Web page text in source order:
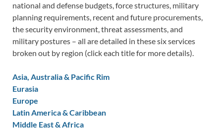
national and defense budgets, force structures, military
planning requirements, recent and future procurements,
the security environment, threat assessments, and
military postures – all are detailed in these six services
broken out by region (click each title for more details).
Asia, Australia & Pacific Rim
Eurasia
Europe
Latin America & Caribbean
Middle East & Africa